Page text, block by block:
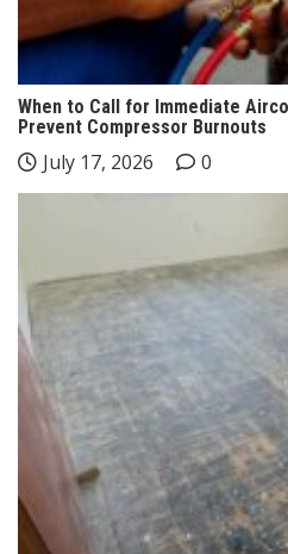
When to Call for Immediate
Prevent Compressor Burnouts
July 17, 2026 0